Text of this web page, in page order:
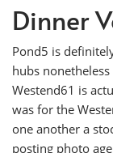
Dinner
Pond5 is
hubs
Westend61 is
was for the
one another a
posting photo